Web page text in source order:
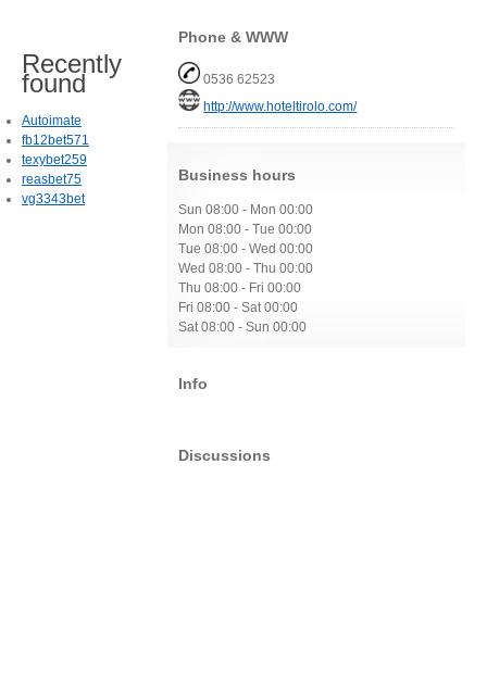
Phone & WWW
0536 62523
http://www.hoteltirolo.com/
Business hours
Sun 08:00 - Mon 00:00
Mon 08:00 - Tue 00:00
Tue 08:00 - Wed 00:00
Wed 08:00 - Thu 00:00
Thu 08:00 - Fri 00:00
Fri 08:00 - Sat 00:00
Sat 08:00 - Sun 00:00
Info
Discussions
Recently
found
Autoimate
fb12bet571
texybet259
reasbet75
vg3343bet